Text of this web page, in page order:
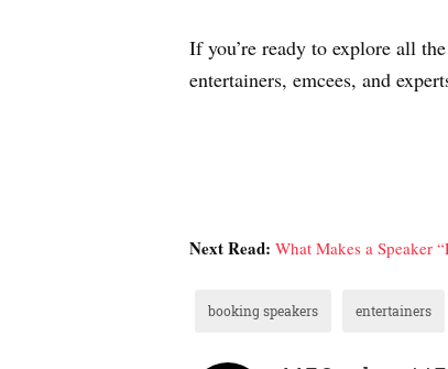
If you’re ready to explore all
entertainers, emcees, and
Next Read: What Makes a Speaker
booking speakers entertainers